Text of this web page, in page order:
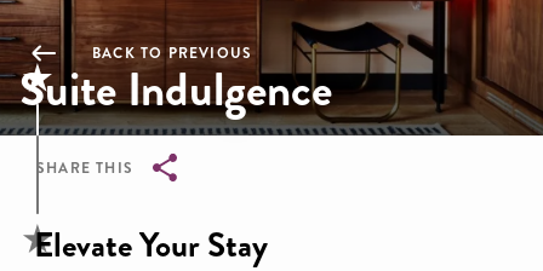
BACK TO PREVIOUS
Suite Indulgence
SHARE THIS
Breadcrumb
Elevate Your Stay